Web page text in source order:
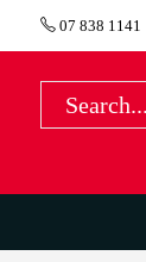
07 838 1141